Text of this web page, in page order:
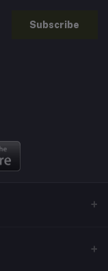
Subscribe